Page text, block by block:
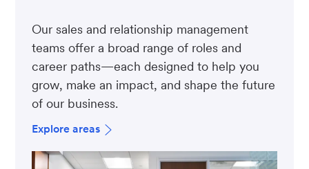
Our sales and relationship management
teams offer a broad range of roles and
career paths—each designed to help you
grow, make an impact, and shape the future
of our business.
Explore areas